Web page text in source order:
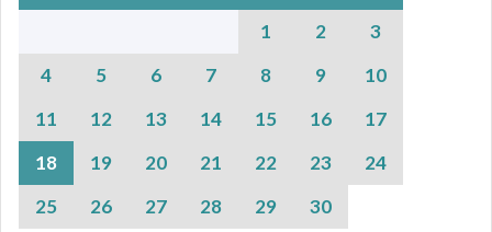
1
2
3
4
5 6 7 8 9
10
11
12 13 14 15 16
17
18
19 20 21 22 23
24
25
26 27 28 29 30